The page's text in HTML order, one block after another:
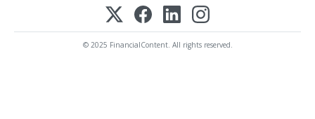
© 2025 FinancialContent. All rights reserved.